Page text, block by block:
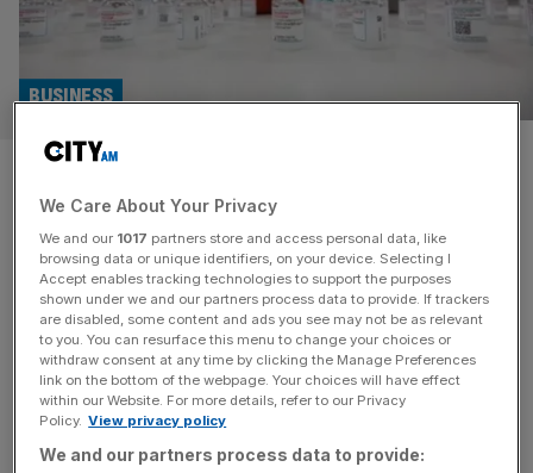
Private equity groups circle UK
pharmacy wholesaler
BUSINESS
HIG and Capvest have joined a line of private equity
groups looking to buy the largest supplier of goods to
British pharmacies, AAH Pharmaceuticals, from German
private equity firm Aurelius. AAH has been put up for sale
again only a few years after being bought by Aurelius in
2022, according to the Financial Times. The[...]
We Care About Your Privacy
We and our 1017 partners store and access personal data, like
browsing data or unique identifiers, on your device. Selecting I
Accept enables tracking technologies to support the purposes
shown under we and our partners process data to provide. If trackers
are disabled, some content and ads you see may not be as relevant
to you. You can resurface this menu to change your choices or
withdraw consent at any time by clicking the Manage Preferences
link on the bottom of the webpage. Your choices will have effect
within our Website. For more details, refer to our Privacy
Policy. View privacy policy
We and our partners process data to provide: